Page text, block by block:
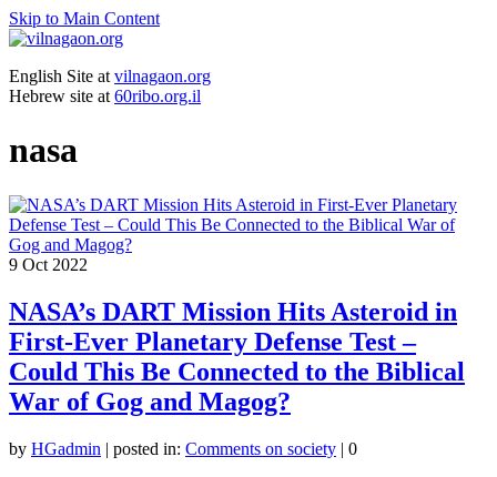
Skip to Main Content
English Site at vilnagaon.org
Hebrew site at 60ribo.org.il
nasa
9 Oct 2022
NASA’s DART Mission Hits Asteroid in
First-Ever Planetary Defense Test –
Could This Be Connected to the Biblical
War of Gog and Magog?
by HGadmin | posted in: Comments on society | 0